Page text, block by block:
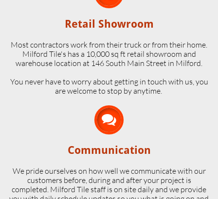
Retail Showroom
Most contractors work from their truck or from their home.
Milford Tile's has a 10,000 sq ft retail showroom and
warehouse location at 146 South Main Street in Milford.
​You never have to worry about getting in touch with us, you
are welcome to stop by anytime.

Communication
We pride ourselves on how well we communicate with our
customers before, during and after your project is
completed. Milford Tile staff is on site daily and we provide